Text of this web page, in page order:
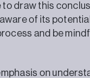
draw this
of its
and be
on